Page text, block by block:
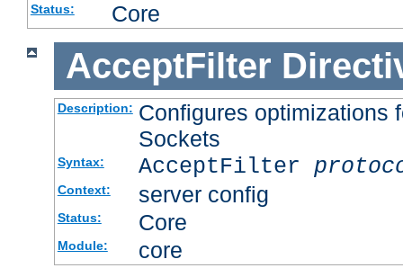
Status: Core
AcceptFilter
Description: Configures optimizations
Sockets
Syntax: AcceptFilter
Context: server config
Status: Core
Module: core